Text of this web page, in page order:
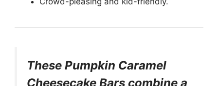
These Pumpkin Caramel
Cheesecake Bars combine a